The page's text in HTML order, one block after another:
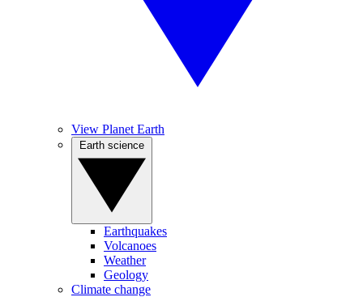
View Planet Earth
Earthquakes
Volcanoes
Weather
Geology
Climate change